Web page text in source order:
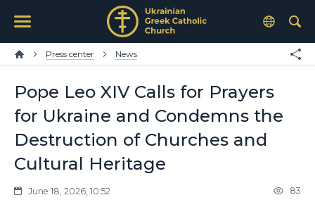
Press center News
Pope Leo XIV Calls for Prayers
for Ukraine and Condemns the
Destruction of Churches and
Cultural Heritage
June 18, 2026, 10:52 83